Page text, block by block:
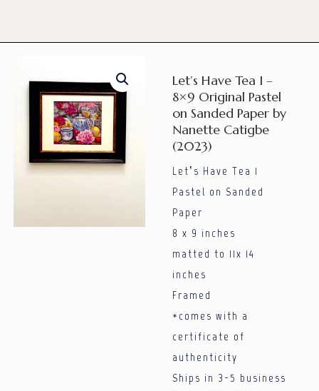
Let’s Have Tea I –
8×9 Original Pastel
on Sanded Paper by
Nanette Catigbe
(2023)
Let’s Have Tea 1
Pastel on Sanded
Paper
8 x 9 inches
matted to 11x 14
inches
Framed
*comes with a
certificate of
authenticity
Ships in 3-5 business